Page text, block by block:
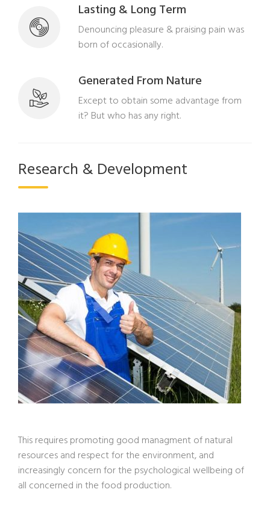
Lasting & Long Term
Denouncing pleasure & praising pain was
born of occasionally.
Generated From Nature
Except to obtain some advantage from
it? But who has any right.
Research & Development
This requires promoting good managment of natural
resources and respect for the environment, and
increasingly concern for the psychological wellbeing of
all concerned in the food production.